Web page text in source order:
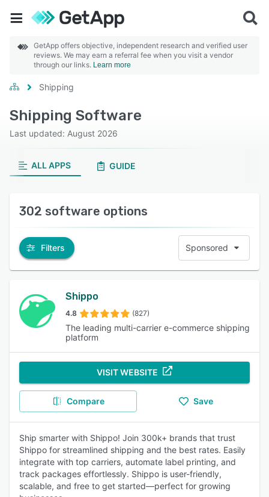
GetApp offers objective, independent research and verified user
reviews. We may earn a referral fee when you visit a vendor
through our links. Learn more
Shipping
Shipping Software
Last updated: August 2026
ALL APPS GUIDE
302 software options
Filters Sponsored
Shippo
4.8 (827)
The leading multi-carrier e-commerce shipping
platform
VISIT WEBSITE
Compare Save
Ship smarter with Shippo! Join 300k+ brands that trust
Shippo for streamlined shipping and the best rates. Easily
integrate with top carriers, automate label printing, and
track packages effortlessly. Shippo is user-friendly,
scalable, and free to get started—perfect for growing